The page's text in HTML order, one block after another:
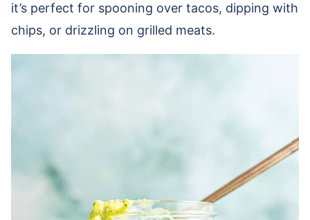
it’s perfect for spooning over tacos, dipping with
chips, or drizzling on grilled meats.